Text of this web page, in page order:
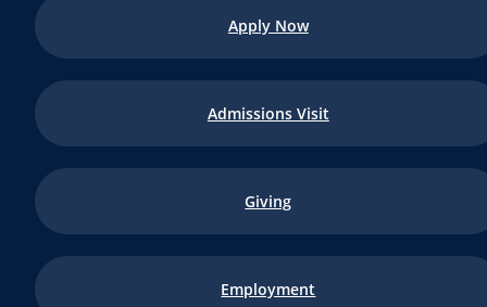
Apply Now
Admissions Visit
Giving
Employment